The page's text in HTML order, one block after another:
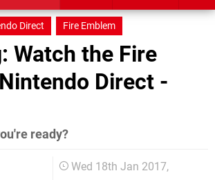
Direct Fire Emblem
Watch the Fire
Direct -
ready?
Wed 18th Jan 2017,